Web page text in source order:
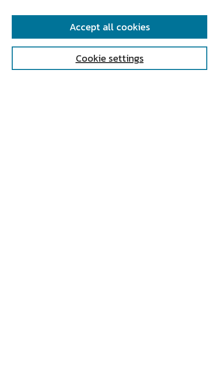
SEARCH
Cookie settings
Accept all cookies